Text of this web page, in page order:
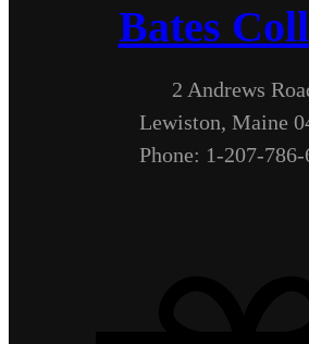
Bates
2 Andrews
Lewiston, Maine
Phone: 1-207-786-